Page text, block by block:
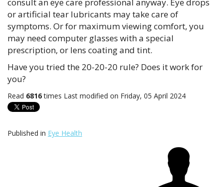
consult an eye care professional anyway. Eye drops
or artificial tear lubricants may take care of
symptoms. Or for maximum viewing comfort, you
may need computer glasses with a special
prescription, or lens coating and tint.
Have you tried the 20-20-20 rule? Does it work for
you?
Read 6816times Last modified on Friday, 05 April 2024
Published in Eye Health